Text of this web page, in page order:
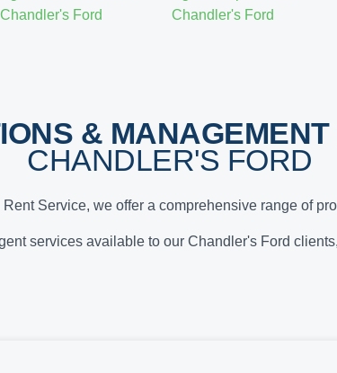
& MANAGEMENT
CHANDLER'S FORD
Service, we offer a comprehensive range of
services available to our Chandler's Ford